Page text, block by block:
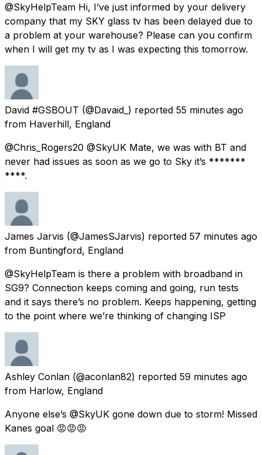
@SkyHelpTeam Hi, I’ve just informed by your delivery
company that my SKY glass tv has been delayed due to
a problem at your warehouse? Please can you confirm
when I will get my tv as I was expecting this tomorrow.
David #GSBOUT (@Davaid_) reported 55 minutes ago
from Haverhill, England
@Chris_Rogers20 @SkyUK Mate, we was with BT and
never had issues as soon as we go to Sky it’s *******
****.
James Jarvis (@JamesSJarvis) reported 57 minutes ago
from Buntingford, England
@SkyHelpTeam is there a problem with broadband in
SG9? Connection keeps coming and going, run tests
and it says there’s no problem. Keeps happening, getting
to the point where we’re thinking of changing ISP
Ashley Conlan (@aconlan82) reported 59 minutes ago
from Harlow, England
Anyone else’s @SkyUK gone down due to storm! Missed
Kanes goal 😡😡😡